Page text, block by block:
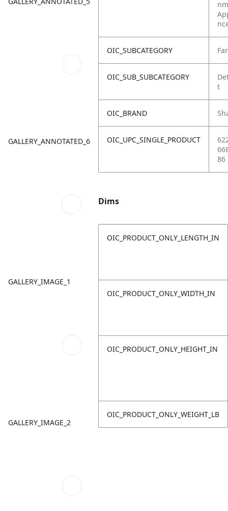
GALLERY_ANNOTATED_6
GALLERY_IMAGE_1
GALLERY_IMAGE_2
OIC_SUBCATEGORY
OIC_SUB_SUBCATEGORY
t
OIC_BRAND
OIC_UPC_SINGLE_PRODUCT
86
Dims
OIC_PRODUCT_ONLY_LENGTH_IN
OIC_PRODUCT_ONLY_WIDTH_IN
OIC_PRODUCT_ONLY_HEIGHT_IN
OIC_PRODUCT_ONLY_WEIGHT_LB